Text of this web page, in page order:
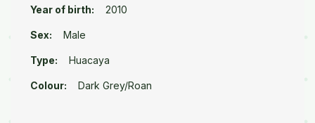
Year of birth: 2010
Sex: Male
Type: Huacaya
Colour: Dark Grey/Roan